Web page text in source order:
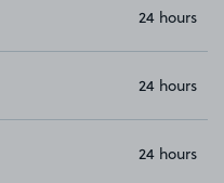
24 hours
24 hours
24 hours